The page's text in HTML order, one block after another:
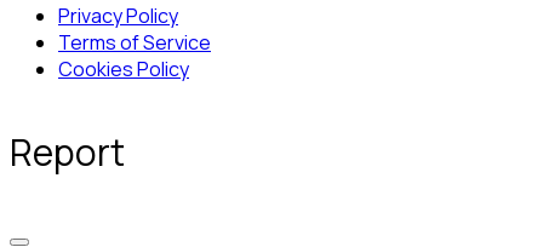
Privacy Policy
Terms of Service
Cookies Policy
Report